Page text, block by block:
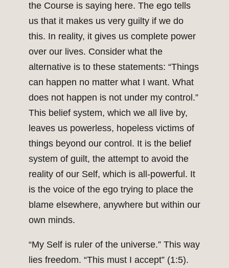
the Course is saying here. The ego tells
us that it makes us very guilty if we do
this. In reality, it gives us complete power
over our lives. Consider what the
alternative is to these statements: “Things
can happen no matter what I want. What
does not happen is not under my control.”
This belief system, which we all live by,
leaves us powerless, hopeless victims of
things beyond our control. It is the belief
system of guilt, the attempt to avoid the
reality of our Self, which is all-powerful. It
is the voice of the ego trying to place the
blame elsewhere, anywhere but within our
own minds.
“My Self is ruler of the universe.” This way
lies freedom. “This must I accept” (1:5).